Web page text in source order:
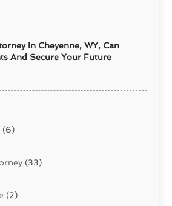
In Cheyenne, WY, Can
And Secure Your Future
(6)
(33)
(2)